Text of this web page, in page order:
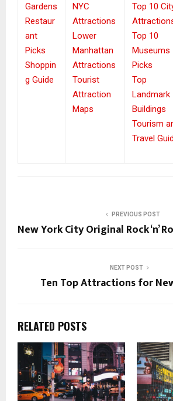
Gardens
Restaur
ant
Picks
Shoppin
g Guide
NYC
Attractions
Lower
Manhattan
Attractions
Tourist
Attraction
Maps
Top 10
Top 10
Museums
Picks
Top
Landmark
Buildings
Tourism
Travel
PREVIOUS POST
New York City Original Rock ‘n’
NEXT POST
Ten Top Attractions for
RELATED POSTS